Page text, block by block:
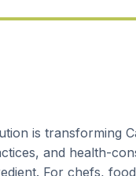
is transforming
and health-
For chefs,